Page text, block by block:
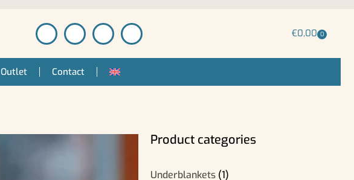
€0,00 0
Outlet Contact
Product categories
Underblankets (1)